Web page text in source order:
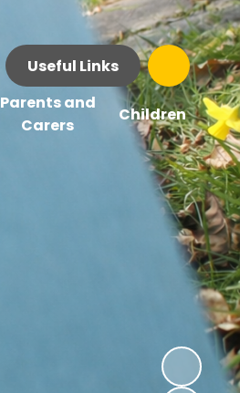
Useful Links
Parents and
Carers
Children